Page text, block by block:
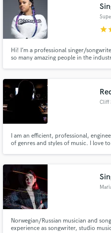
star
Hi! I’m a professional singer/
so many amazing people in the
and indie Artist from all over the world.
Cliff
I am an efficient, professional,
of genres and styles of music. I love
help!
Norwegian/Russian musician and
experience as songwriter, studio
work is